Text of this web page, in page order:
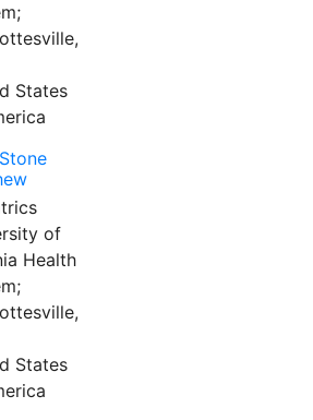
States
of
Health
States